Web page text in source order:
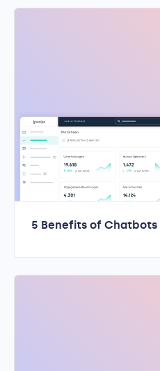
5 Benefits of